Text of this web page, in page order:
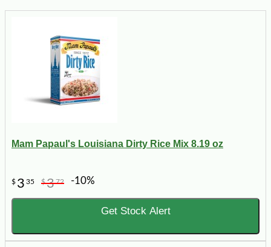
Mam Papaul's Louisiana Dirty Rice Mix 8.19 oz
$ 3 35 $372 -10%
Get Stock Alert